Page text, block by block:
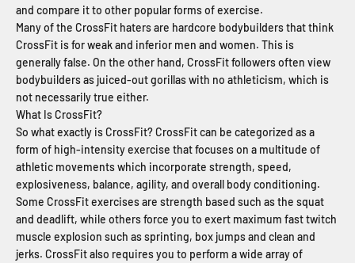
and compare it to other popular forms of exercise.
Many of the CrossFit haters are hardcore bodybuilders that think
CrossFit is for weak and inferior men and women. This is
generally false. On the other hand, CrossFit followers often view
bodybuilders as juiced-out gorillas with no athleticism, which is
not necessarily true either.
What Is CrossFit?
So what exactly is CrossFit? CrossFit can be categorized as a
form of high-intensity exercise that focuses on a multitude of
athletic movements which incorporate strength, speed,
explosiveness, balance, agility, and overall body conditioning.
Some CrossFit exercises are strength based such as the squat
and deadlift, while others force you to exert maximum fast twitch
muscle explosion such as sprinting, box jumps and clean and
jerks. CrossFit also requires you to perform a wide array of